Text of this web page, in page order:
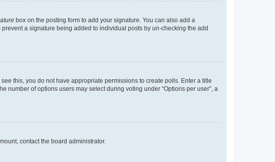
box on the posting form to add your signature. You can also add a
a signature being added to individual posts by un-checking the add
this, you do not have appropriate permissions to create polls. Enter a title
number of options users may select during voting under “Options per user”, a
contact the board administrator.